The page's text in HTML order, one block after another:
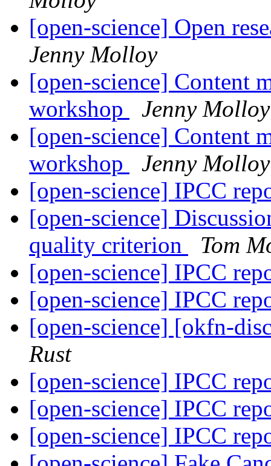
[open-science] Open
Jenny Molloy
[open-science] Content
workshop
Jenny Molloy
[open-science] Content
workshop
Jenny Molloy
[open-science] IPCC
[open-science]
quality criterion
Tom
[open-science] IPCC
[open-science] IPCC
[open-science] [okfn-
Rust
[open-science] IPCC
[open-science] IPCC
[open-science] IPCC